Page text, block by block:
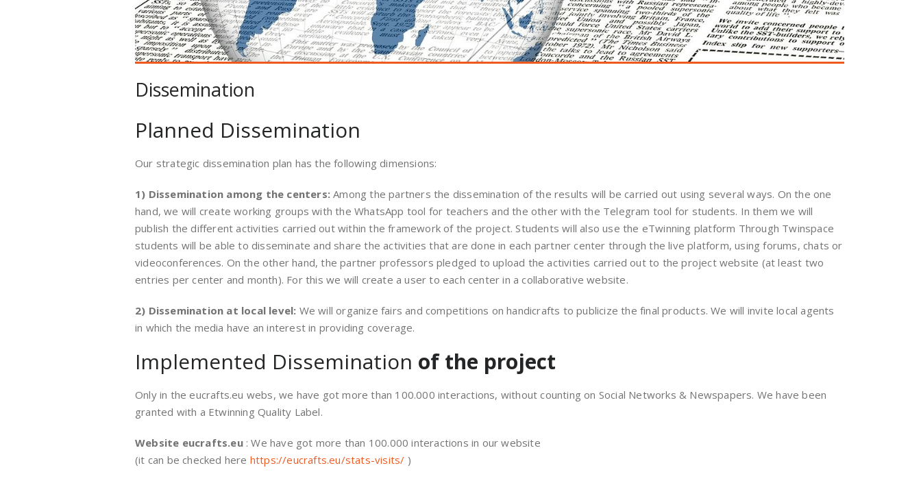
Dissemination
Planned Dissemination
Our strategic dissemination plan has the following dimensions:
1) Dissemination among the centers: Among the partners the dissemination of the results will be carried out using several ways. On the one
hand, we will create working groups with the WhatsApp tool for teachers and the other with the Telegram tool for students. In them we will
publish the different activities carried out within the framework of the project. Students will also use the eTwinning platform Through Twinspace
students will be able to disseminate and share the activities that are done in each partner center through the live platform, using forums, chats or
videoconferences. On the other hand, the partner professors pledged to upload the activities carried out to the project website (at least two
entries per center and month). For this we will create a user to each center in a collaborative website.
2) Dissemination at local level: We will organize fairs and competitions on handicrafts to publicize the final products. We will invite local agents
in which the media have an interest in providing coverage.
Implemented Dissemination of the project
Only in the eucrafts.eu webs, we have got more than 100.000 interactions, without counting on Social Networks & Newspapers. We have been
granted with a Etwinning Quality Label.
Website eucrafts.eu : We have got more than 100.000 interactions in our website
(it can be checked here https://eucrafts.eu/stats-visits/ )